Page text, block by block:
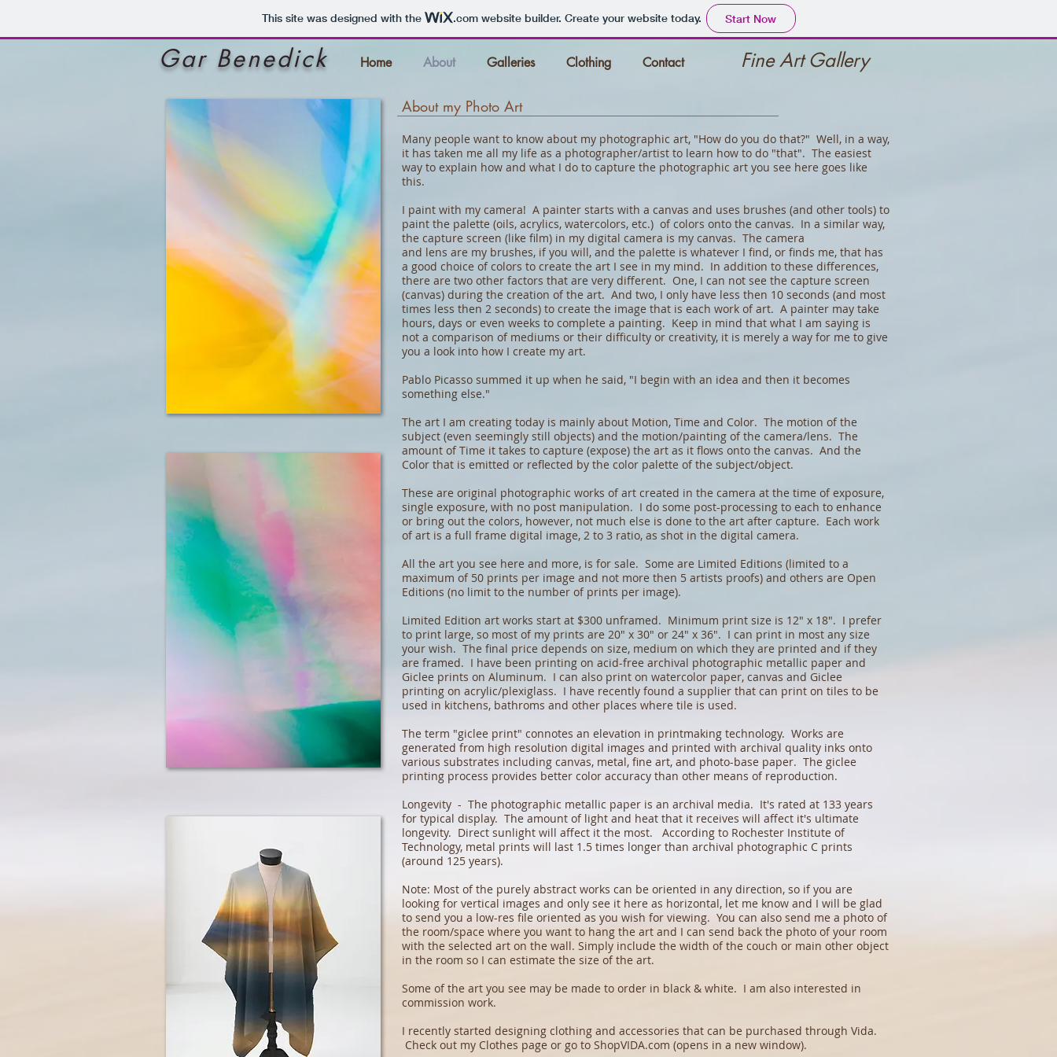
This site was designed with the .comwebsite builder. Create your website today. Start Now
Gar Benedick Home About Galleries Clothing Contact Fine Art Gallery
About my Photo Art
Many people want to know about my photographic art, "How do you do that?" Well, in a way,
it has taken me all my life as a photographer/artist to learn how to do "that". The easiest
way to explain how and what I do to capture the photographic art you see here goes like
this.
I paint with my camera! A painter starts with a canvas and uses brushes (and other tools) to
paint the palette (oils, acrylics, watercolors, etc.) of colors onto the canvas. In a similar way,
the capture screen (like film) in my digital camera is my canvas. The camera
and lens are my brushes, if you will, and the palette is whatever I find, or finds me, that has
a good choice of colors to create the art I see in my mind. In addition to these differences,
there are two other factors that are very different. One, I can not see the capture screen
(canvas) during the creation of the art. And two, I only have less then 10 seconds (and most
times less then 2 seconds) to create the image that is each work of art. A painter may take
hours, days or even weeks to complete a painting. Keep in mind that what I am saying is
not a comparison of mediums or their difficulty or creativity, it is merely a way for me to give
you a look into how I create my art.
Pablo Picasso summed it up when he said, "I begin with an idea and then it becomes
something else."
The art I am creating today is mainly about Motion, Time and Color. The motion of the
subject (even seemingly still objects) and the motion/painting of the camera/lens. The
amount of Time it takes to capture (expose) the art as it flows onto the canvas. And the
Color that is emitted or reflected by the color palette of the subject/object.
These are original photographic works of art created in the camera at the time of exposure,
single exposure, with no post manipulation. I do some post-processing to each to enhance
or bring out the colors, however, not much else is done to the art after capture. Each work
of art is a full frame digital image, 2 to 3 ratio, as shot in the digital camera.
All the art you see here and more, is for sale. Some are Limited Editions (limited to a
maximum of 50 prints per image and not more then 5 artists proofs) and others are Open
Editions (no limit to the number of prints per image).
Limited Edition art works start at $300 unframed. Minimum print size is 12" x 18". I prefer
to print large, so most of my prints are 20" x 30" or 24" x 36". I can print in most any size
your wish. The final price depends on size, medium on which they are printed and if they
are framed. I have been printing on acid-free archival photographic metallic paper and
Giclee prints on Aluminum. I can also print on watercolor paper, canvas and Giclee
printing on acrylic/plexiglass. I have recently found a supplier that can print on tiles to be
used in kitchens, bathroms and other places where tile is used.
The term "giclee print" connotes an elevation in printmaking technology. Works are
generated from high resolution digital images and printed with archival quality inks onto
various substrates including canvas, metal, fine art, and photo-base paper. The giclee
printing process provides better color accuracy than other means of reproduction.
Longevity - The photographic metallic paper is an archival media. It's rated at 133 years
for typical display. The amount of light and heat that it receives will affect it's ultimate
longevity. Direct sunlight will affect it the most. According to Rochester Institute of
Technology, metal prints will last 1.5 times longer than archival photographic C prints
(around 125 years).
Note: Most of the purely abstract works can be oriented in any direction, so if you are
looking for vertical images and only see it here as horizontal, let me know and I will be glad
to send you a low-res file oriented as you wish for viewing. You can also send me a photo of
the room/space where you want to hang the art and I can send back the photo of your room
with the selected art on the wall. Simply include the width of the couch or main other object
in the room so I can estimate the size of the art.
Some of the art you see may be made to order in black & white. I am also interested in
commission work.
I recently started designing clothing and accessories that can be purchased through Vida.
Check out my Clothes page or go to ShopVIDA.com (opens in a new window).